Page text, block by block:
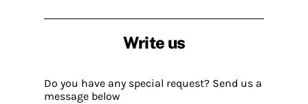
Write us
Do you have any special request? Send us a
message below